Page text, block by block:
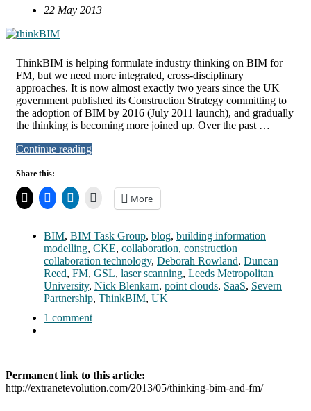
22 May 2013
ThinkBIM is helping formulate industry thinking on BIM for
FM, but we need more integrated, cross-disciplinary
approaches. It is now almost exactly two years since the UK
government published its Construction Strategy committing to
the adoption of BIM by 2016 (July 2011 launch), and gradually
the thinking is becoming more joined up. Over the past …
Continue reading
Share this:
More
BIM, BIM Task Group, blog, building information
modelling, CKE, collaboration, construction
collaboration technology, Deborah Rowland, Duncan
Reed, FM, GSL, laser scanning, Leeds Metropolitan
University, Nick Blenkarn, point clouds, SaaS, Severn
Partnership, ThinkBIM, UK
1 comment
Permanent link to this article:
http://extranetevolution.com/2013/05/thinking-bim-and-fm/